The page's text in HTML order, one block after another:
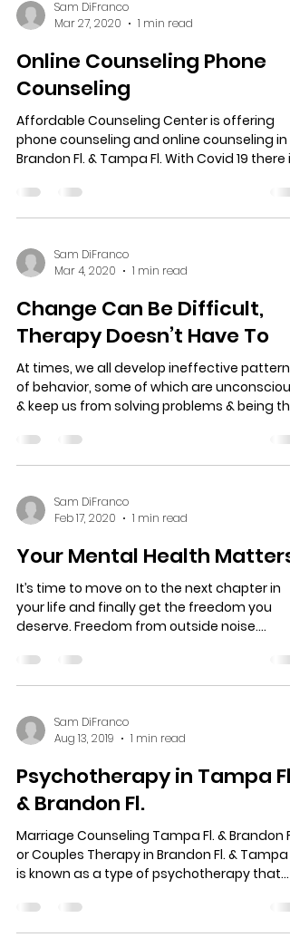
Sam DiFranco
Mar 27, 2020
Online Counseling Phone
Counseling
phone counseling and online counseling in
Brandon Fl. & Tampa Fl. With Covid 19 there is
Sam DiFranco
Mar 4, 2020
1 min read
Change Can Be Difficult,
Therapy Doesn’t Have To
of behavior, some of which are unconscious
& keep us from solving problems & being the
Sam DiFranco
Your Mental Health Matters!
your life and finally get the freedom you
deserve. Freedom from outside noise.
Sam DiFranco
Aug 13, 2019
1 min read
Psychotherapy in Tampa Fl.
& Brandon Fl.
or Couples Therapy in Brandon Fl. & Tampa
is known as a type of psychotherapy that...